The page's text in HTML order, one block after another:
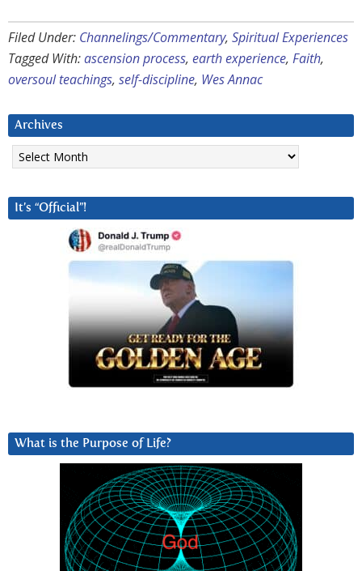
Filed Under: Channelings/Commentary, Spiritual Experiences
Tagged With:ascension process, earth experience, Faith,
oversoul teachings, self-discipline, Wes Annac
Archives
Archives
It’s “Official”!
What is the Purpose of Life?